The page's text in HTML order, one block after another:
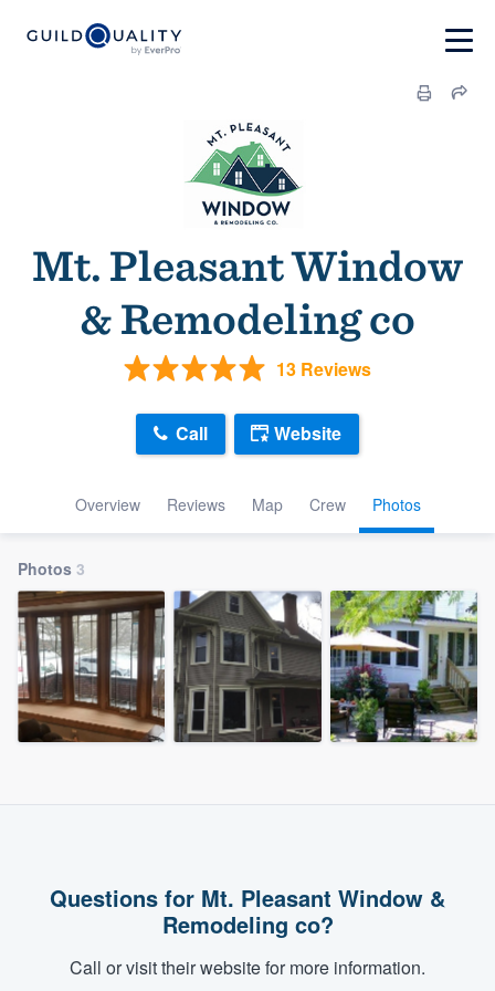
Mt. Pleasant Window
& Remodeling co
13 Reviews
Overview Reviews Map Crew Photos
Call Website
Photos 3
Questions for Mt. Pleasant Window &
Remodeling co?
Call or visit their website for more information.
Welcome to our